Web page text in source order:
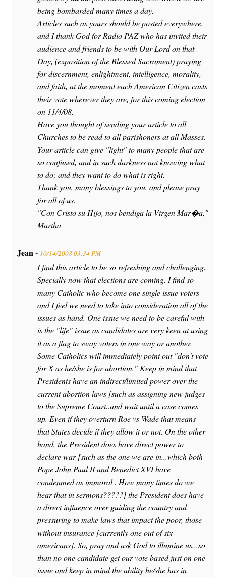
being bombarded many times a day.
Articles such as yours should be posted everywhere,
and I thank God for Radio PAZ who has invited their
audience and friends to be with Our Lord on that
Day, (exposition of the Blessed Sacrament) praying
for discernment, enlightment, intelligence, morality,
and faith, at the moment each American Citizen casts
their vote wherever they are, for this coming election
on 11/4/08.
Have you thought of sending your article to all
Churches to be read to all parishoners at all Masses.
Your article can give "light" to many people that are
so confused, and in such darkness not knowing what
to do; and they want to do what is right.
Thank you, many blessings to you, and please pray
for all of us.
"Con Cristo su Hijo, nos bendiga la Virgen Mar�a,"
Martha
Jean - 10/14/2008 03:34 PM
I find this article to be so refreshing and challenging.
Specially now that elections are coming. I find so
many Catholic who become one single issue voters
and I feel we need to take into consideration all of the
issues as hand. One issue we need to be careful with
is the "life" issue as candidates are very keen at using
it as a flag to sway voters in one way or another.
Some Catholics will immediately point out "don't vote
for X as he/she is for abortion." Keep in mind that
Presidents have an indirect/limited power over the
current abortion laws [such as assigning new judges
to the Supreme Court..and wait until a case comes
up. Even if they overturn Roe vs Wade that means
that States decide if they allow it or not. On the other
hand, the President does have direct power to
declare war [such as the one we are in...which both
Pope John Paul II and Benedict XVI have
condenmed as immoral . How many times do we
hear that in sermons?????] the President does have
a direct influence over guiding the country and
pressuring to make laws that impact the poor, those
without insurance [currently one out of six
americans]. So, pray and ask God to illumine us...so
than no one candidate get our vote based just on one
issue and keep in mind the ability he/she has in